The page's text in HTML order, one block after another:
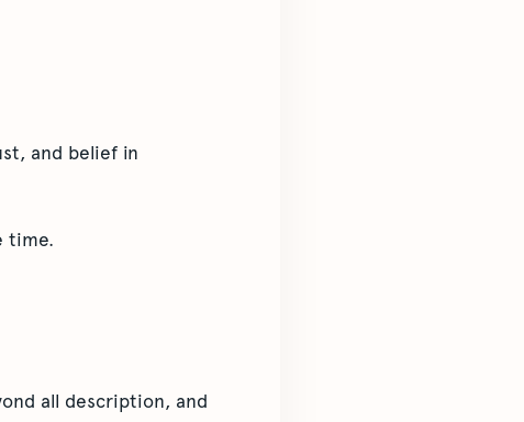
and belief in
time.
all description, and